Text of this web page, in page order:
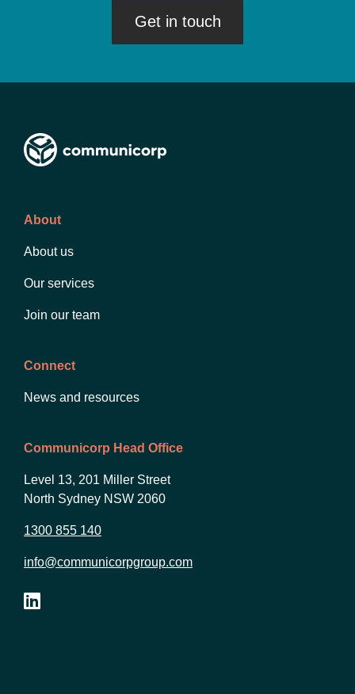
Get in touch
About
About us
Our services
Join our team
Connect
News and resources
Communicorp Head Office
Level 13, 201 Miller Street
North Sydney NSW 2060
1300 855 140
info@communicorpgroup.com